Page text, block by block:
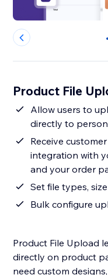
Product File
Allow users to
directly to
Receive
integration with
and your order
Set file types,
Bulk configure
Product File Upload
directly on product
need custom